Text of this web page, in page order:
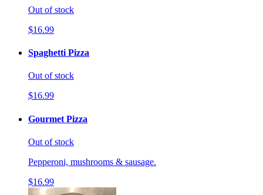
Out of stock
$16.99
Spaghetti Pizza
Out of stock
$16.99
Gourmet Pizza
Out of stock
Pepperoni, mushrooms & sausage.
$16.99